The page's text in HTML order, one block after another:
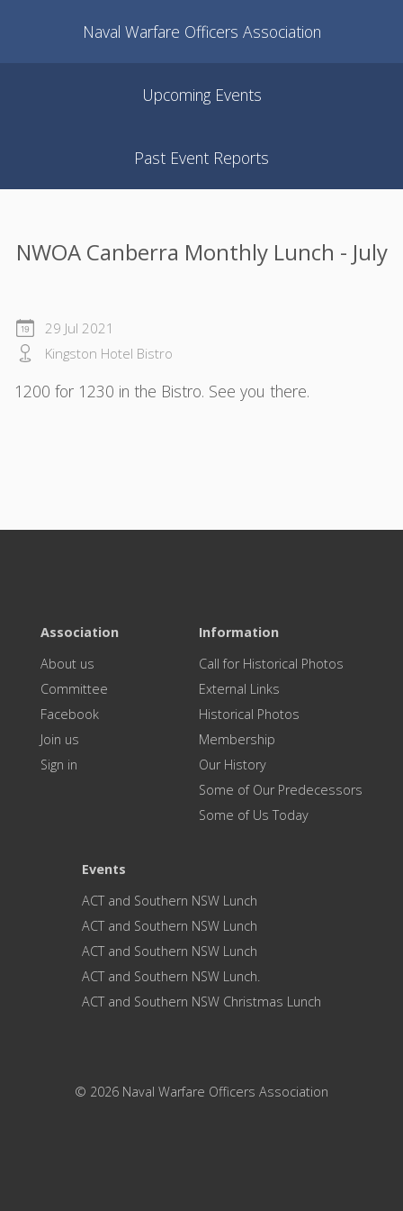
Naval Warfare Officers Association
Upcoming Events
Past Event Reports
NWOA Canberra Monthly Lunch - July
29 Jul 2021
Kingston Hotel Bistro
1200 for 1230 in the Bistro. See you there.
Association
About us
Committee
Facebook
Join us
Sign in
Information
Call for Historical Photos
External Links
Historical Photos
Membership
Our History
Some of Our Predecessors
Some of Us Today
Events
ACT and Southern NSW Lunch
ACT and Southern NSW Lunch
ACT and Southern NSW Lunch
ACT and Southern NSW Lunch.
ACT and Southern NSW Christmas Lunch
© 2026 Naval Warfare Officers Association